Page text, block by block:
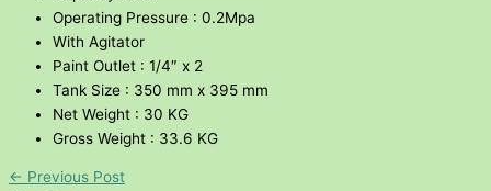
Operating Pressure : 0.2Mpa
With Agitator
Paint Outlet : 1/4″ x 2
Tank Size : 350 mm x 395 mm
Net Weight : 30 KG
Gross Weight : 33.6 KG
← Previous Post